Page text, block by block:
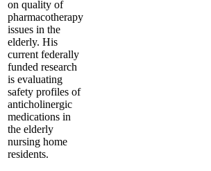
on quality of
pharmacotherapy
issues in the
elderly. His
current federally
funded research
is evaluating
safety profiles of
anticholinergic
medications in
the elderly
nursing home
residents.